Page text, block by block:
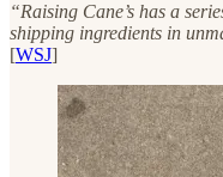
“Raising Cane’s has a
shipping ingredients in
[WSJ]